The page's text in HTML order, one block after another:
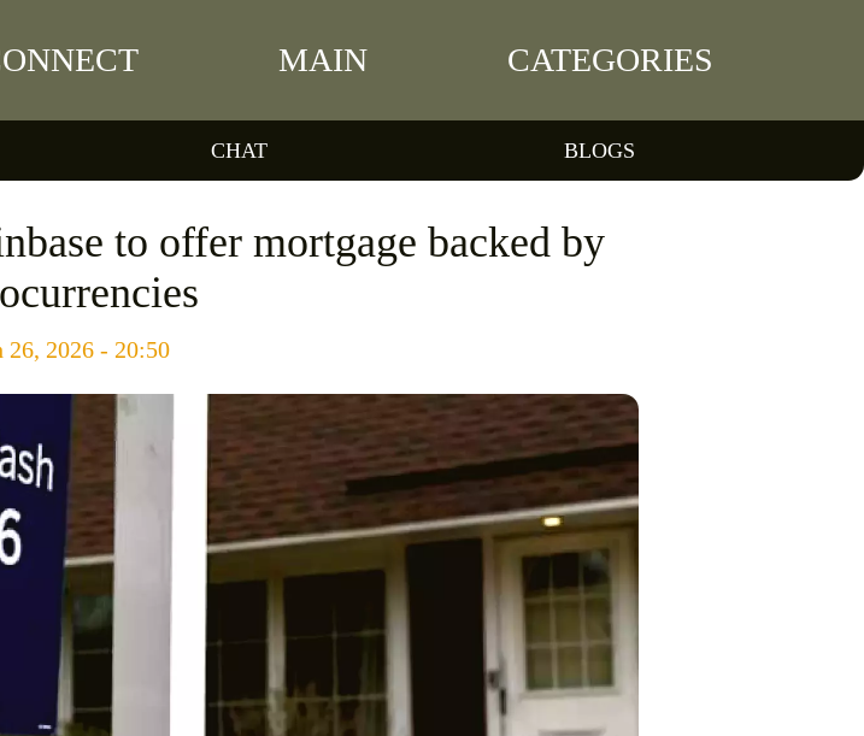
MAIN CATEGORIES
CHAT BLOGS
to offer mortgage backed by
26, 2026 - 20:50